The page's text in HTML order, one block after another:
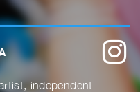
independent